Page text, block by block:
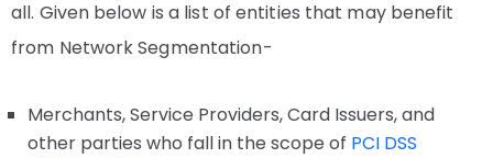
all. Given below is a list of entities that may benefit
from Network Segmentation-
Merchants, Service Providers, Card Issuers, and
other parties who fall in the scope of PCI DSS